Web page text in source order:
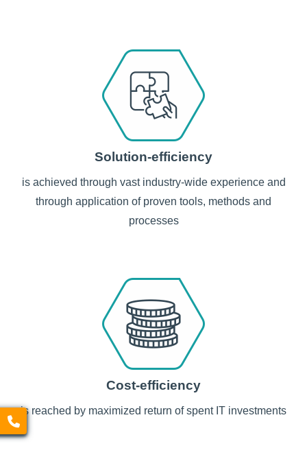
Solution-efficiency
is achieved through vast industry-wide experience and
through application of proven tools, methods and
processes
Cost-efficiency
is reached by maximized return of spent IT investments